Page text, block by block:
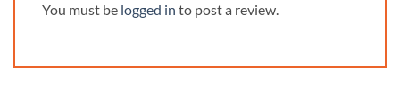
You must be logged in to post a review.